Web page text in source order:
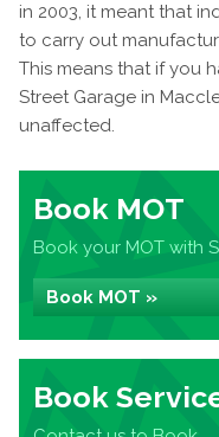
in 2003, it meant that
to carry out
This means that if you
Street Garage in
unaffected.
Book MOT
Book your MOT with
Book MOT »
Book